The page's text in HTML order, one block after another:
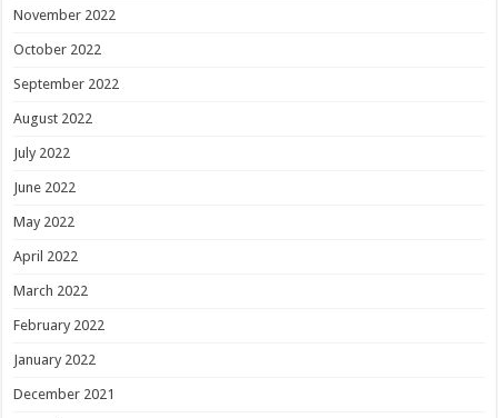
November 2022
October 2022
September 2022
August 2022
July 2022
June 2022
May 2022
April 2022
March 2022
February 2022
January 2022
December 2021